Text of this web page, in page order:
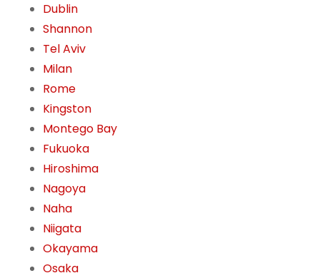
Dublin
Shannon
Tel Aviv
Milan
Rome
Kingston
Montego Bay
Fukuoka
Hiroshima
Nagoya
Naha
Niigata
Okayama
Osaka